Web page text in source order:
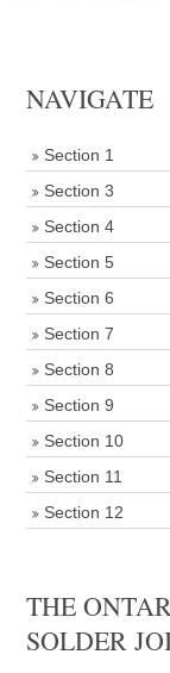
NAVIGATE
Section 1
Section 3
Section 4
Section 5
Section 6
Section 7
Section 8
Section 9
Section 10
Section 11
Section 12
THE
SOLDER